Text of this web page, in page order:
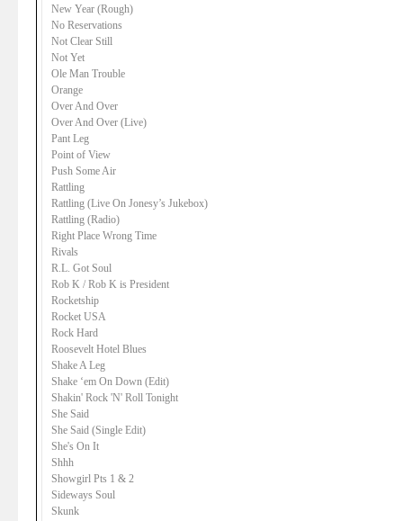
New Year (Rough)
No Reservations
Not Clear Still
Not Yet
Ole Man Trouble
Orange
Over And Over
Over And Over (Live)
Pant Leg
Point of View
Push Some Air
Rattling
Rattling (Live On Jonesy’s Jukebox)
Rattling (Radio)
Right Place Wrong Time
Rivals
R.L. Got Soul
Rob K / Rob K is President
Rocketship
Rocket USA
Rock Hard
Roosevelt Hotel Blues
Shake A Leg
Shake ‘em On Down (Edit)
Shakin' Rock 'N' Roll Tonight
She Said
She Said (Single Edit)
She's On It
Shhh
Showgirl Pts 1 & 2
Sideways Soul
Skunk